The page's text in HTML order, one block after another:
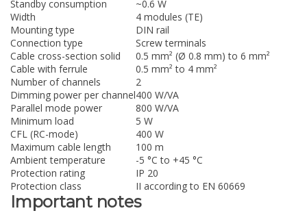
Standby consumption
~0.6 W
Width
4 modules (TE)
Mounting type
DIN rail
Connection type
Screw terminals
Cable cross-section solid
0.5 mm² (Ø 0.8 mm) to 6 mm²
Cable with ferrule
0.5 mm² to 4 mm²
Number of channels
2
Dimming power per channel400 W/VA
Parallel mode power
800 W/VA
Minimum load
5 W
CFL (RC-mode)
400 W
Maximum cable length
100 m
Ambient temperature
-5 °C to +45 °C
Protection rating
IP 20
Protection class
II according to EN 60669
Important notes